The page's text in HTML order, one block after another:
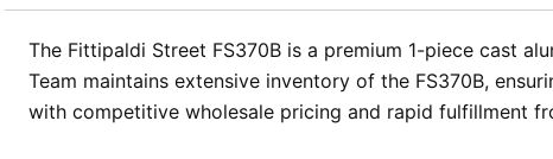
The Fittipaldi Street FS370B is a premium 1-piece cast
Team maintains extensive inventory of the FS370B,
with competitive wholesale pricing and rapid fulfillment